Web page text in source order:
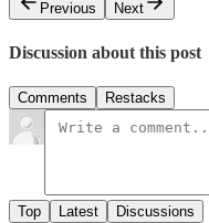
Previous
Next
Discussion about this post
Comments Restacks
Top Latest Discussions